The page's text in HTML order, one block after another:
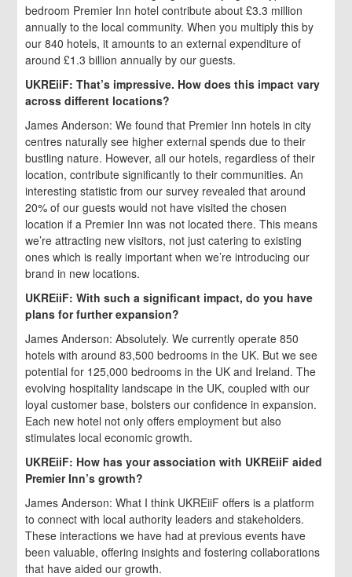
bedroom Premier Inn hotel contribute about £3.3 million
annually to the local community. When you multiply this by
our 840 hotels, it amounts to an external expenditure of
around £1.3 billion annually by our guests.
UKREiiF: That’s impressive. How does this impact vary
across different locations?
James Anderson: We found that Premier Inn hotels in city
centres naturally see higher external spends due to their
bustling nature. However, all our hotels, regardless of their
location, contribute significantly to their communities. An
interesting statistic from our survey revealed that around
20% of our guests would not have visited the chosen
location if a Premier Inn was not located there. This means
we’re attracting new visitors, not just catering to existing
ones which is really important when we’re introducing our
brand in new locations.
UKREiiF: With such a significant impact, do you have
plans for further expansion?
James Anderson: Absolutely. We currently operate 850
hotels with around 83,500 bedrooms in the UK. But we see
potential for 125,000 bedrooms in the UK and Ireland. The
evolving hospitality landscape in the UK, coupled with our
loyal customer base, bolsters our confidence in expansion.
Each new hotel not only offers employment but also
stimulates local economic growth.
UKREiiF: How has your association with UKREiiF aided
Premier Inn’s growth?
James Anderson: What I think UKREiiF offers is a platform
to connect with local authority leaders and stakeholders.
These interactions we have had at previous events have
been valuable, offering insights and fostering collaborations
that have aided our growth.